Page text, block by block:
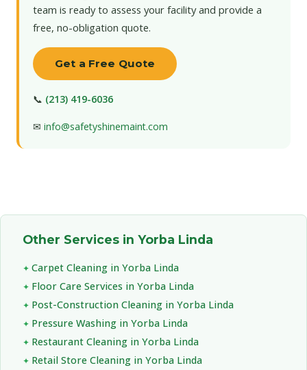
team is ready to assess your facility and provide a
free, no-obligation quote.
Get a Free Quote
📞 (213) 419-6036
✉ info@safetyshinemaint.com
Other Services in Yorba Linda
Carpet Cleaning in Yorba Linda
Floor Care Services in Yorba Linda
Post-Construction Cleaning in Yorba Linda
Pressure Washing in Yorba Linda
Restaurant Cleaning in Yorba Linda
Retail Store Cleaning in Yorba Linda